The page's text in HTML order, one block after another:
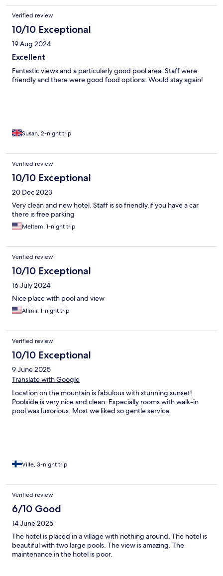
Verified review
10/10 Exceptional
19 Aug 2024
Excellent
Fantastic views and a particularly good pool area. Staff were
friendly and there were good food options. Would stay again!
Susan, 2-night trip
Verified review
10/10 Exceptional
20 Dec 2023
Very clean and new hotel. Staff is so friendly.ıf you have a car
there is free parking
Meltem, 1-night trip
Verified review
10/10 Exceptional
16 July 2024
Nice place with pool and view
Allmir, 1-night trip
Verified review
10/10 Exceptional
9 June 2025
Translate with Google
Location on the mountain is fabulous with stunning sunset!
Poolside is very nice and clean. Especially rooms with walk-in
pool was luxorious. Most we liked so gentle service.
Ville, 3-night trip
Verified review
6/10 Good
14 June 2025
The hotel is placed in a village with nothing around. The hotel is
beautiful with two large pools. The view is amazing. The
maintenance in the hotel is poor.